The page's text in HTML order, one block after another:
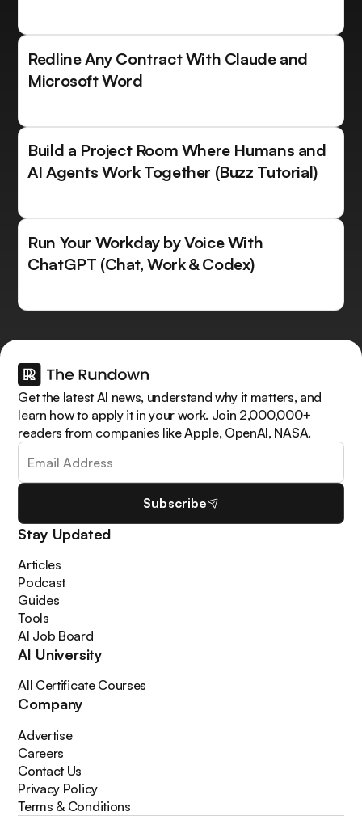
Redline Any Contract With Claude and
Microsoft Word
Build a Project Room Where Humans and
AI Agents Work Together (Buzz Tutorial)
Run Your Workday by Voice With
ChatGPT (Chat, Work & Codex)
Get the latest AI news, understand why it matters, and
learn how to apply it in your work. Join 2,000,000+
readers from companies like Apple, OpenAI, NASA.
Subscribe
Stay Updated
Articles
Podcast
Guides
Tools
AI Job Board
AI University
All Certificate Courses
Company
Advertise
Careers
Contact Us
Privacy Policy
Terms & Conditions